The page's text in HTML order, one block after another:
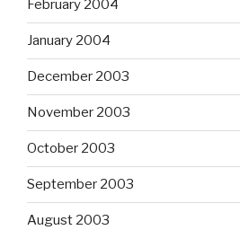
February 2004
January 2004
December 2003
November 2003
October 2003
September 2003
August 2003